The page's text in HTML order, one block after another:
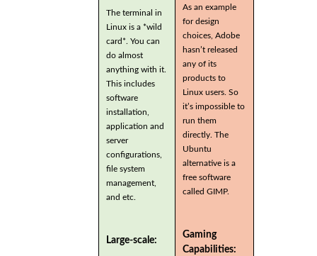
The terminal in
Linux is a *wild
card*. You can
do almost
anything with it.
This includes
software
installation,
application and
server
configurations,
file system
management,
and etc.
Large-scale:
As an example
for design
choices, Adobe
hasn’t released
any of its
products to
Linux users. So
it’s impossible to
run them
directly. The
Ubuntu
alternative is a
free software
called GIMP.
Gaming
Capabilities: